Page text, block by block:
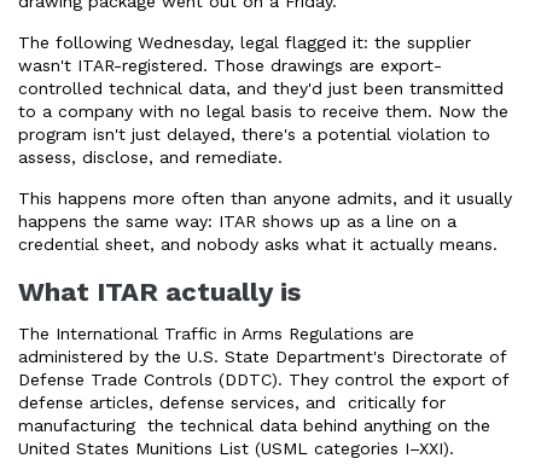
The following Wednesday, legal flagged it: the supplier
wasn't ITAR-registered. Those drawings are export-
controlled technical data, and they'd just been transmitted
to a company with no legal basis to receive them. Now the
program isn't just delayed, there's a potential violation to
assess, disclose, and remediate.
This happens more often than anyone admits, and it usually
happens the same way: ITAR shows up as a line on a
credential sheet, and nobody asks what it actually means.
What ITAR actually is
The International Traffic in Arms Regulations are
administered by the U.S. State Department's Directorate of
Defense Trade Controls (DDTC). They control the export of
defense articles, defense services, and critically for
manufacturing the technical data behind anything on the
United States Munitions List (USML categories I–XXI).